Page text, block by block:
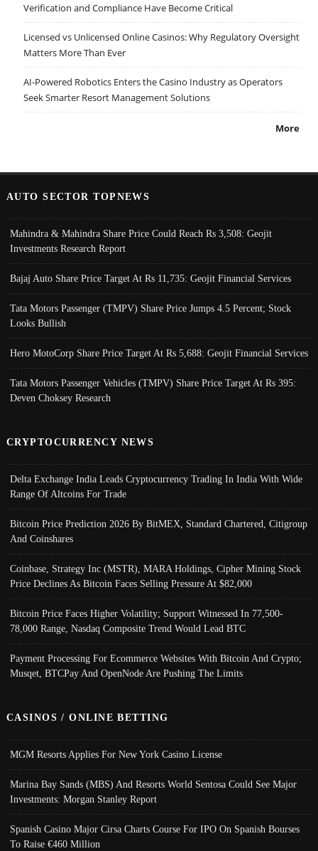
Verification and Compliance Have Become Critical
Licensed vs Unlicensed Online Casinos: Why Regulatory Oversight
Matters More Than Ever
AI-Powered Robotics Enters the Casino Industry as Operators
Seek Smarter Resort Management Solutions
More
AUTO SECTOR TOPNEWS
Mahindra & Mahindra Share Price Could Reach Rs 3,508: Geojit
Investments Research Report
Bajaj Auto Share Price Target At Rs 11,735: Geojit Financial Services
Tata Motors Passenger (TMPV) Share Price Jumps 4.5 Percent; Stock
Looks Bullish
Hero MotoCorp Share Price Target At Rs 5,688: Geojit Financial Services
Tata Motors Passenger Vehicles (TMPV) Share Price Target At Rs 395:
Deven Choksey Research
CRYPTOCURRENCY NEWS
Delta Exchange India Leads Cryptocurrency Trading In India With Wide
Range Of Altcoins For Trade
Bitcoin Price Prediction 2026 By BitMEX, Standard Chartered, Citigroup
And Coinshares
Coinbase, Strategy Inc (MSTR), MARA Holdings, Cipher Mining Stock
Price Declines As Bitcoin Faces Selling Pressure At $82,000
Bitcoin Price Faces Higher Volatility; Support Witnessed In 77,500-
78,000 Range, Nasdaq Composite Trend Would Lead BTC
Payment Processing For Ecommerce Websites With Bitcoin And Crypto;
Musqet, BTCPay And OpenNode Are Pushing The Limits
CASINOS / ONLINE BETTING
MGM Resorts Applies For New York Casino License
Marina Bay Sands (MBS) And Resorts World Sentosa Could See Major
Investments: Morgan Stanley Report
Spanish Casino Major Cirsa Charts Course For IPO On Spanish Bourses
To Raise €460 Million